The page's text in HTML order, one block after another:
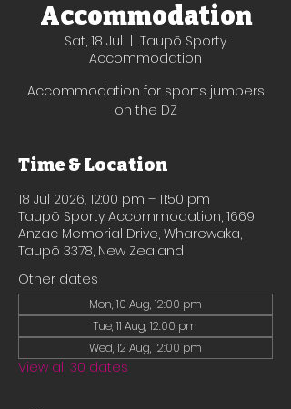
Accommodation
Sat, 18 Jul
Taupō Sporty
Accommodation
Accommodation for sports jumpers
on the DZ
Time & Location
18 Jul 2026, 12:00 pm – 11:50 pm
Taupō Sporty Accommodation, 1669
Anzac Memorial Drive, Wharewaka,
Taupō 3378, New Zealand
Other dates
Mon, 10 Aug, 12:00 pm
Tue, 11 Aug, 12:00 pm
Wed, 12 Aug, 12:00 pm
View all 30 dates